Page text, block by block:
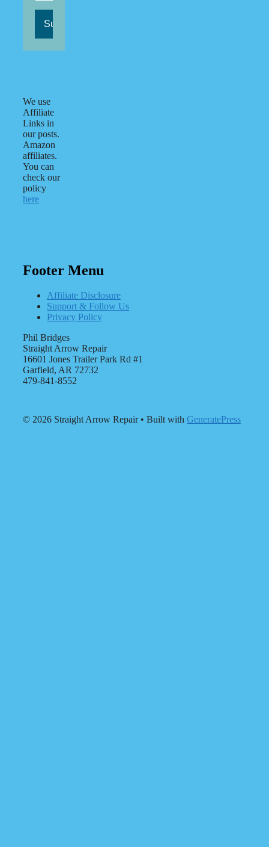
We use
Affiliate
Links in
our posts.
Amazon
affiliates.
You can
check our
policy
here
Footer Menu
Affiliate Disclosure
Support & Follow Us
Privacy Policy
Phil Bridges
Straight Arrow Repair
16601 Jones Trailer Park Rd #1
Garfield, AR 72732
479-841-8552
© 2026 Straight Arrow Repair• Built with GeneratePress